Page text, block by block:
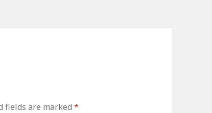
fields are marked*